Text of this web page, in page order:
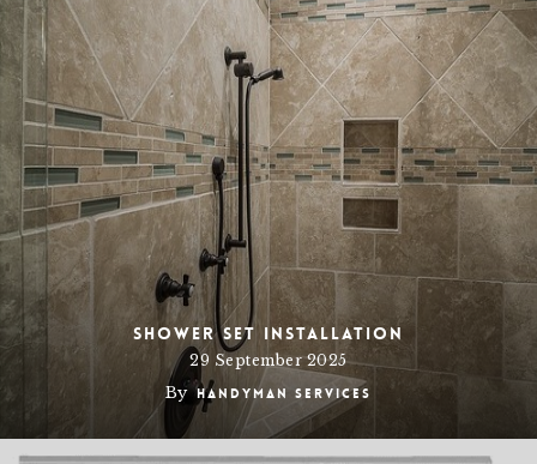
Shower set Installation
29 September 2025
By Handyman Services